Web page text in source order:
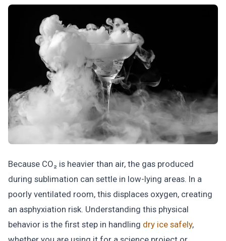
Because CO₂ is heavier than air, the gas produced
during sublimation can settle in low-lying areas. In a
poorly ventilated room, this displaces oxygen, creating
an asphyxiation risk. Understanding this physical
behavior is the first step in handling dry ice safely,